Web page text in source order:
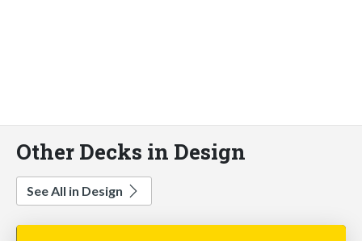
Other Decks in Design
See All in Design